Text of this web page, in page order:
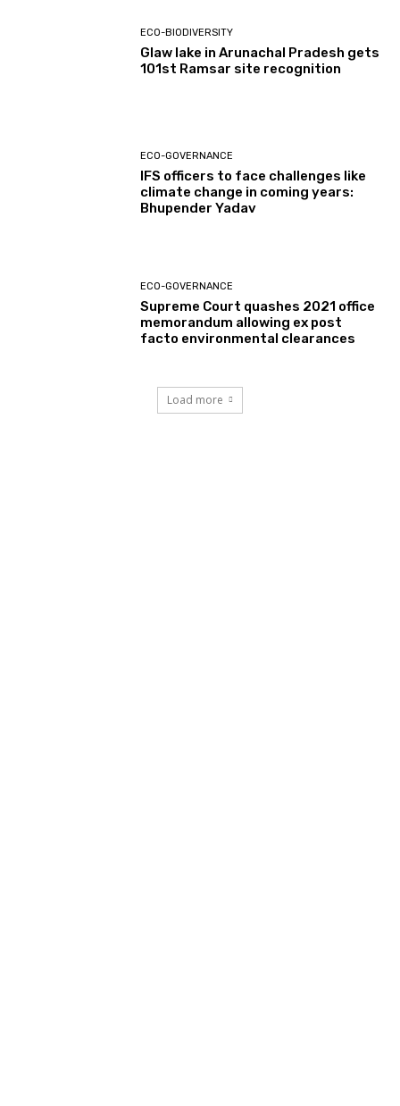
ECO-BIODIVERSITY
Glaw lake in Arunachal Pradesh gets
101st Ramsar site recognition
ECO-GOVERNANCE
IFS officers to face challenges like
climate change in coming years:
Bhupender Yadav
ECO-GOVERNANCE
Supreme Court quashes 2021 office
memorandum allowing ex post
facto environmental clearances
Load more